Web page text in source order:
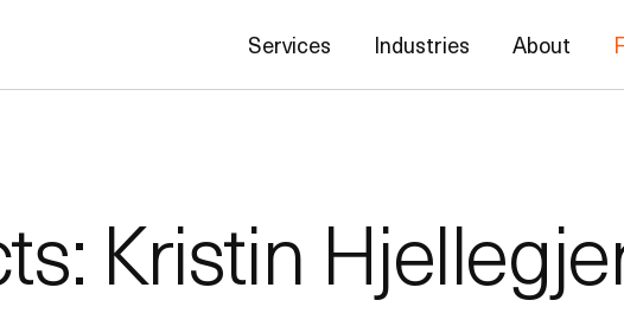
Services Industries About
Kristin